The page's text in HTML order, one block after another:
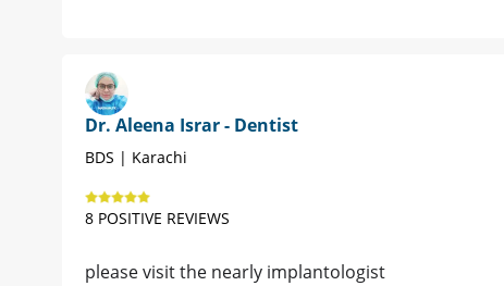
Dr. Aleena Israr - Dentist
BDS | Karachi
8 POSITIVE REVIEWS
please visit the nearly implantologist